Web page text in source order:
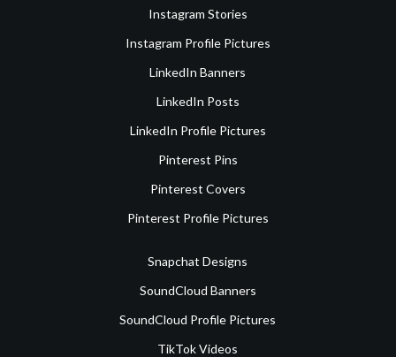
Instagram Stories
Instagram Profile Pictures
LinkedIn Banners
LinkedIn Posts
LinkedIn Profile Pictures
Pinterest Pins
Pinterest Covers
Pinterest Profile Pictures
Snapchat Designs
SoundCloud Banners
SoundCloud Profile Pictures
TikTok Videos